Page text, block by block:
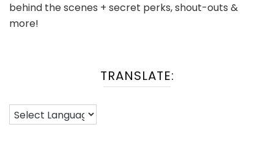
behind the scenes + secret perks, shout-outs &
more!
TRANSLATE: